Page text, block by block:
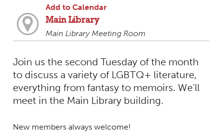
Add to Calendar
Main Library
Main Library Meeting Room
Join us the second Tuesday of the month
to discuss a variety of LGBTQ+ literature,
everything from fantasy to memoirs. We'll
meet in the Main Library building.
New members always welcome!